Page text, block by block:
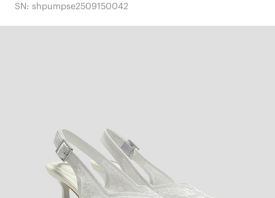
SN: shpumpse2509150042